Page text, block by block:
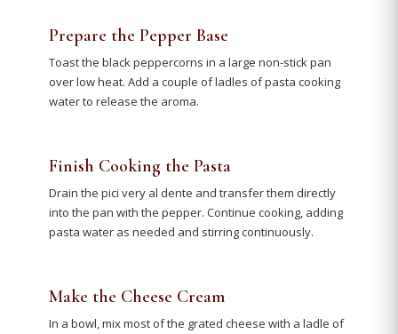
Prepare the Pepper Base
Toast the black peppercorns in a large non-stick pan
over low heat. Add a couple of ladles of pasta cooking
water to release the aroma.
Finish Cooking the Pasta
Drain the pici very al dente and transfer them directly
into the pan with the pepper. Continue cooking, adding
pasta water as needed and stirring continuously.
Make the Cheese Cream
In a bowl, mix most of the grated cheese with a ladle of